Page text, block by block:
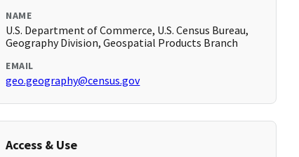
NAME
U.S. Department of Commerce, U.S. Census Bureau,
Geography Division, Geospatial Products Branch
EMAIL
geo.geography@census.gov
Access & Use